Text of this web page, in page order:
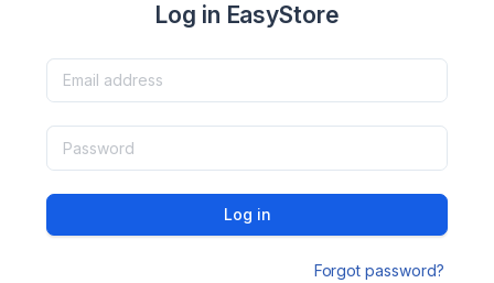
Log in EasyStore
Log in
Forgot password?